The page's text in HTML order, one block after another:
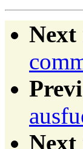
Next
Next